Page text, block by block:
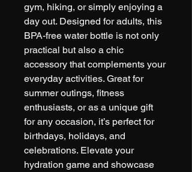
gym, hiking, or simply enjoying a
day out. Designed for adults, this
BPA-free water bottle is not only
practical but also a chic
accessory that complements your
everyday activities. Great for
summer outings, fitness
enthusiasts, or as a unique gift
for any occasion, it’s perfect for
birthdays, holidays, and
celebrations. Elevate your
hydration game and showcase